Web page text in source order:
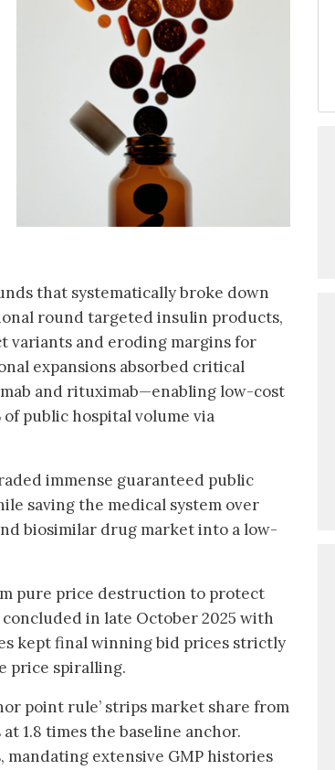
that systematically broke down
round targeted insulin products,
variants and eroding margins for
expansions absorbed critical
and rituximab—enabling low-cost
public hospital volume via
immense guaranteed public
saving the medical system over
biosimilar drug market into a low-
pure price destruction to protect
in late October 2025 with
kept final winning bid prices strictly
price spiralling.
point rule’ strips market share from
1.8 times the baseline anchor.
mandating extensive GMP histories